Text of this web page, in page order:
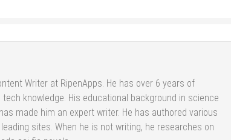
Writer at RipenApps. He has over 6 years of
knowledge. His educational background in science
made him an expert writer. He has authored various
sites. When he is not writing, he researches on